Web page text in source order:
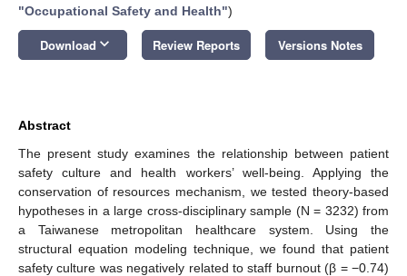
"Occupational Safety and Health")
Download keyboard_arrow_down Review Reports Versions Notes
Abstract
The present study examines the relationship between patient
safety culture and health workers’ well-being. Applying the
conservation of resources mechanism, we tested theory-based
hypotheses in a large cross-disciplinary sample (N = 3232) from
a Taiwanese metropolitan healthcare system. Using the
structural equation modeling technique, we found that patient
safety culture was negatively related to staff burnout (β = −0.74)